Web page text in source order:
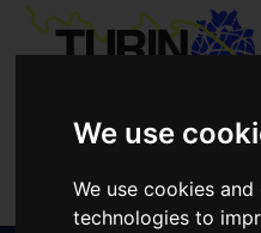
We use
We use cookies
technologies to
Create